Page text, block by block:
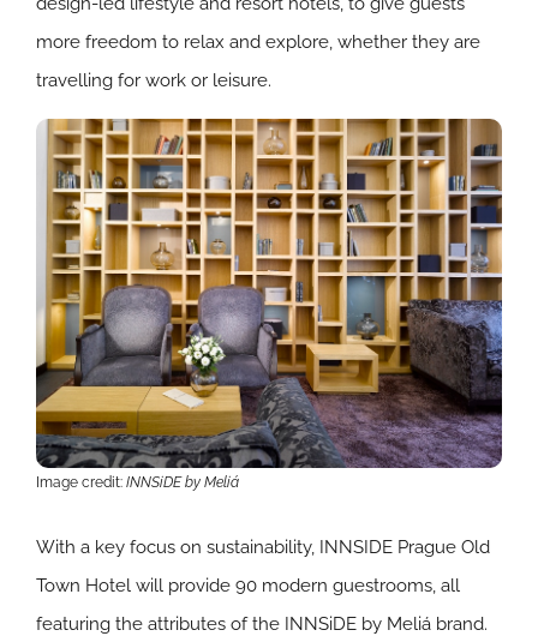
more freedom to relax and explore, whether they are
travelling for work or leisure.
Image credit: INNSiDE by Meliá
With a key focus on sustainability, INNSIDE Prague Old
Town Hotel will provide 90 modern guestrooms, all
featuring the attributes of the INNSiDE by Meliá brand.